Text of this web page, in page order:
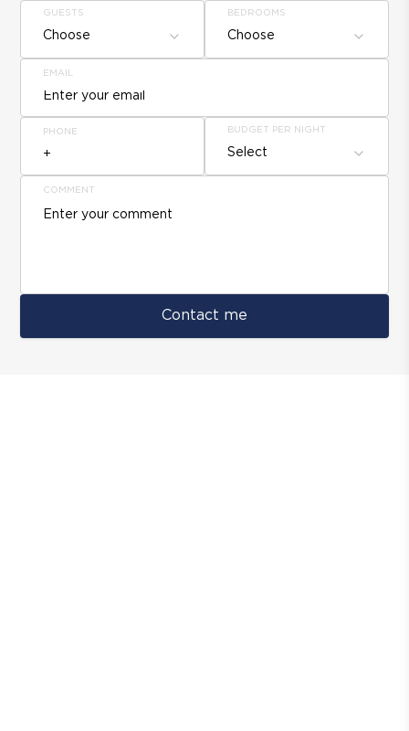
GUESTS
Choose
BEDROOMS
Choose
EMAIL
PHONE BUDGET PER NIGHT
Select
COMMENT
Contact me